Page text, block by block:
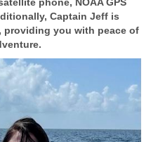
Captain Jeff is
providing you with peace of